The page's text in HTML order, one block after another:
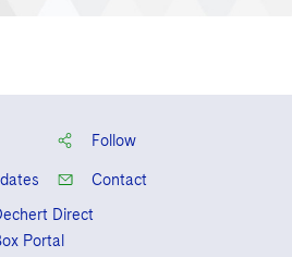
Follow
Contact
Direct
Portal